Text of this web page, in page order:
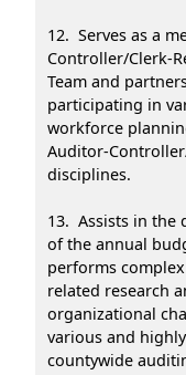
12. Serves as a
Controller/Clerk-
Team and
participating in
workforce
Auditor-
disciplines.
13. Assists in the
of the annual
performs
related research
organizational
various and
countywide